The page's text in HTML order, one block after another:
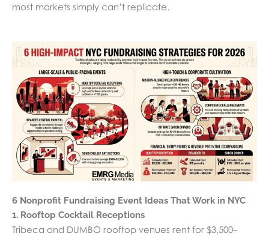
most markets simply can’t replicate.
6 Nonprofit Fundraising Event Ideas That Work in NYC
1. Rooftop Cocktail Receptions
Tribeca and DUMBO rooftop venues rent for $3,500–